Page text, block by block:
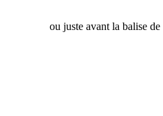
ou juste avant la balise